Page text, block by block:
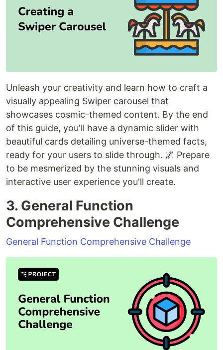
Unleash your creativity and learn how to craft a
visually appealing Swiper carousel that
showcases cosmic-themed content. By the end
of this guide, you'll have a dynamic slider with
beautiful cards detailing universe-themed facts,
ready for your users to slide through. 🌌 Prepare
to be mesmerized by the stunning visuals and
interactive user experience you'll create.
3. General Function
Comprehensive Challenge
General Function Comprehensive Challenge